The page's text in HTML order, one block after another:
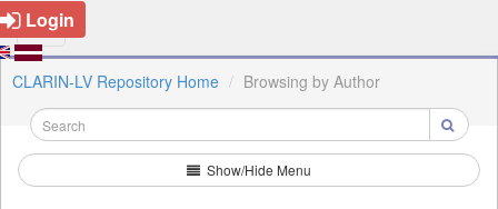
Login
CLARIN-LV Repository Home Browsing by Author
Show/Hide Menu